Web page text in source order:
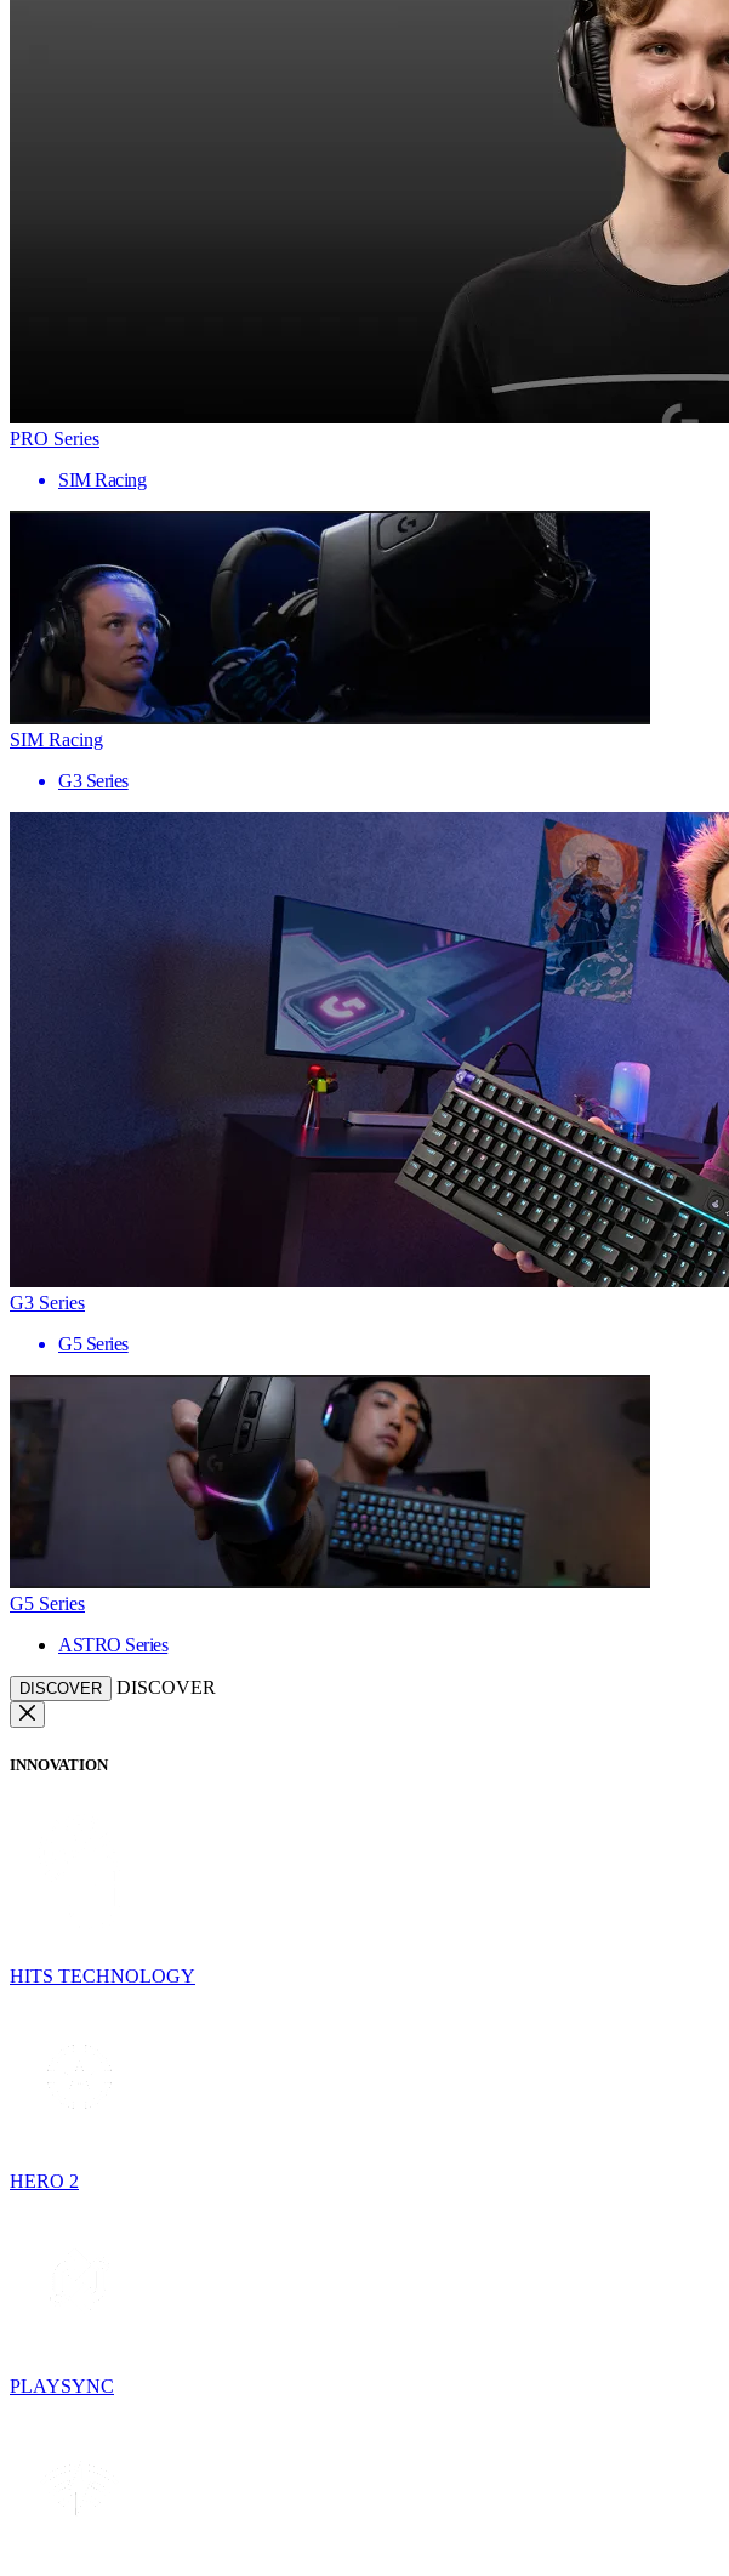
PRO Series
SIM Racing
SIM Racing
G3 Series
G3 Series
G5 Series
G5 Series
ASTRO Series
DISCOVER DISCOVER
INNOVATION
HITS TECHNOLOGY
HERO 2
PLAYSYNC